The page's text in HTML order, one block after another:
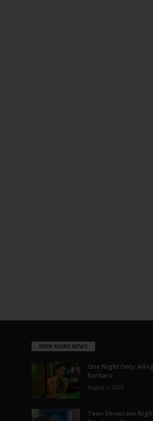
EVEN MORE NEWS
One Night Only:
Barbaro
August 5, 2026
Teen Showcase